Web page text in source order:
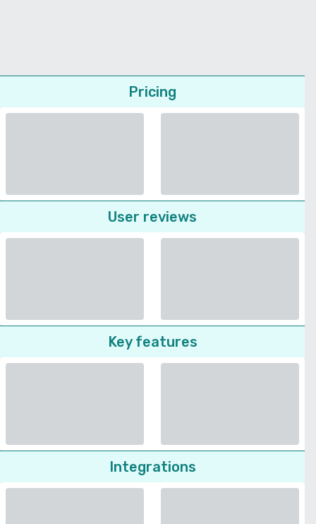
Pricing
User reviews
Key features
Integrations